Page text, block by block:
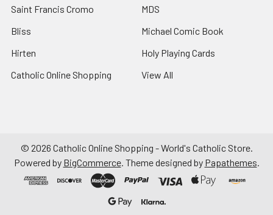
Saint Francis Cromo
Bliss
Hirten
Catholic Online Shopping
MDS
Michael Comic Book
Holy Playing Cards
View All
© 2026 Catholic Online Shopping - World's Catholic Store.
Powered by BigCommerce. Theme designed by Papathemes.